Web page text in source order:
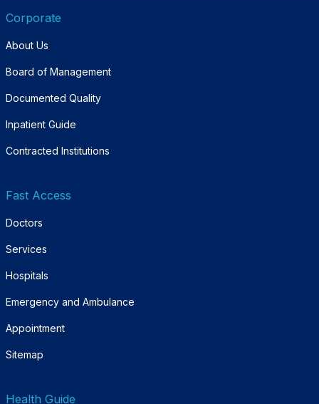
Corporate
About Us
Board of Management
Documented Quality
Inpatient Guide
Contracted Institutions
Fast Access
Doctors
Services
Hospitals
Emergency and Ambulance
Appointment
Sitemap
Health Guide